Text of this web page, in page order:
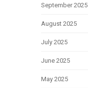
September 2025
August 2025
July 2025
June 2025
May 2025